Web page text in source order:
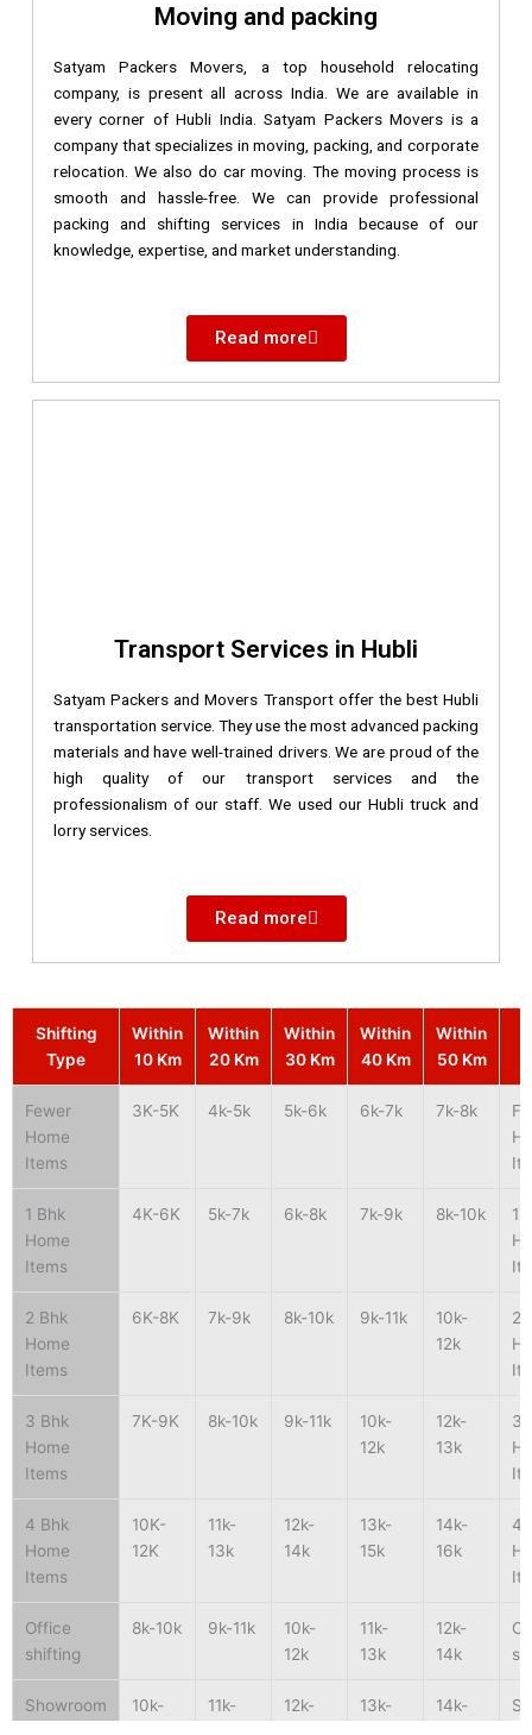
Moving and packing
Satyam Packers Movers, a top household relocating
company, is present all across India. We are available in
every corner of Hubli India. Satyam Packers Movers is a
company that specializes in moving, packing, and corporate
relocation. We also do car moving. The moving process is
smooth and hassle-free. We can provide professional
packing and shifting services in India because of our
knowledge, expertise, and market understanding.
Read more
Transport Services in Hubli
Satyam Packers and Movers Transport offer the best Hubli
transportation service. They use the most advanced packing
materials and have well-trained drivers. We are proud of the
high quality of our transport services and the
professionalism of our staff. We used our Hubli truck and
lorry services.
Read more
Shifting
Type
Within
10 Km
Within
20 Km
Within
30 Km
Within
40 Km
Within
50 Km
Fewer
Home
Items
3K-5K 4k-5k 5k-6k 6k-7k 7k-8k
1 Bhk
Home
Items
4K-6K 5k-7k 6k-8k 7k-9k 8k-10k
1
2 Bhk
Home
Items
6K-8K 7k-9k 8k-10k 9k-11k
10k-
12k
2
3 Bhk
Home
Items
7K-9K 8k-10k 9k-11k
10k-
12k
12k-
13k
3
4 Bhk
Home
Items
10K-
12K
11k-
13k
12k-
14k
13k-
15k
14k-
16k
4
Office
shifting
8k-10k 9k-11k
10k-
12k
11k-
13k
12k-
14k
Showroom
10k-
11k-
12k-
13k-
14k-